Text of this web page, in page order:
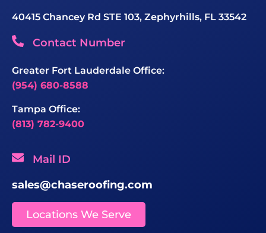
40415 Chancey Rd STE 103, Zephyrhills, FL 33542
Contact Number
Greater Fort Lauderdale Office:
(954) 680-8588
Tampa Office:
(813) 782-9400
Mail ID
sales@chaseroofing.com
Locations We Serve